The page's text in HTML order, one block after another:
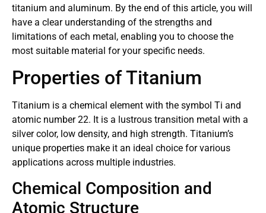
titanium and aluminum. By the end of this article, you will
have a clear understanding of the strengths and
limitations of each metal, enabling you to choose the
most suitable material for your specific needs.
Properties of Titanium
Titanium is a chemical element with the symbol Ti and
atomic number 22. It is a lustrous transition metal with a
silver color, low density, and high strength. Titanium’s
unique properties make it an ideal choice for various
applications across multiple industries.
Chemical Composition and
Atomic Structure